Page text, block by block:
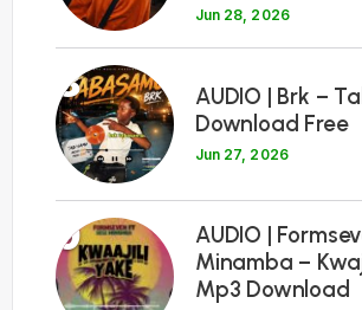
Jun 28, 2026
8
AUDIO | Brk –
Download Free
Jun 27, 2026
9
AUDIO |
Minamba –
Mp3 Download